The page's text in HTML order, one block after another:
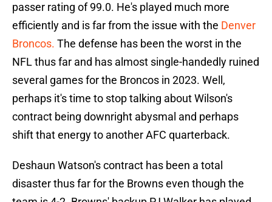
passer rating of 99.0. He's played much more
efficiently and is far from the issue with the Denver
Broncos. The defense has been the worst in the
NFL thus far and has almost single-handedly ruined
several games for the Broncos in 2023. Well,
perhaps it's time to stop talking about Wilson's
contract being downright abysmal and perhaps
shift that energy to another AFC quarterback.
Deshaun Watson's contract has been a total
disaster thus far for the Browns even though the